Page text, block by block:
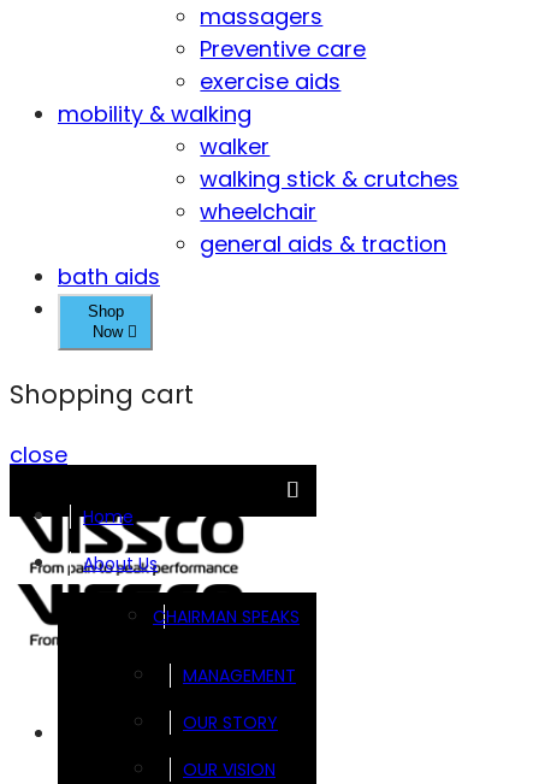
massagers
Preventive care
exercise aids
mobility & walking
walker
walking stick & crutches
wheelchair
general aids & traction
bath aids
Shop
Now
Shopping cart
close
Home
About Us
CHAIRMAN SPEAKS
MANAGEMENT
OUR STORY
OUR VISION